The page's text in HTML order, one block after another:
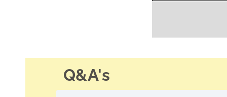
Q&A's